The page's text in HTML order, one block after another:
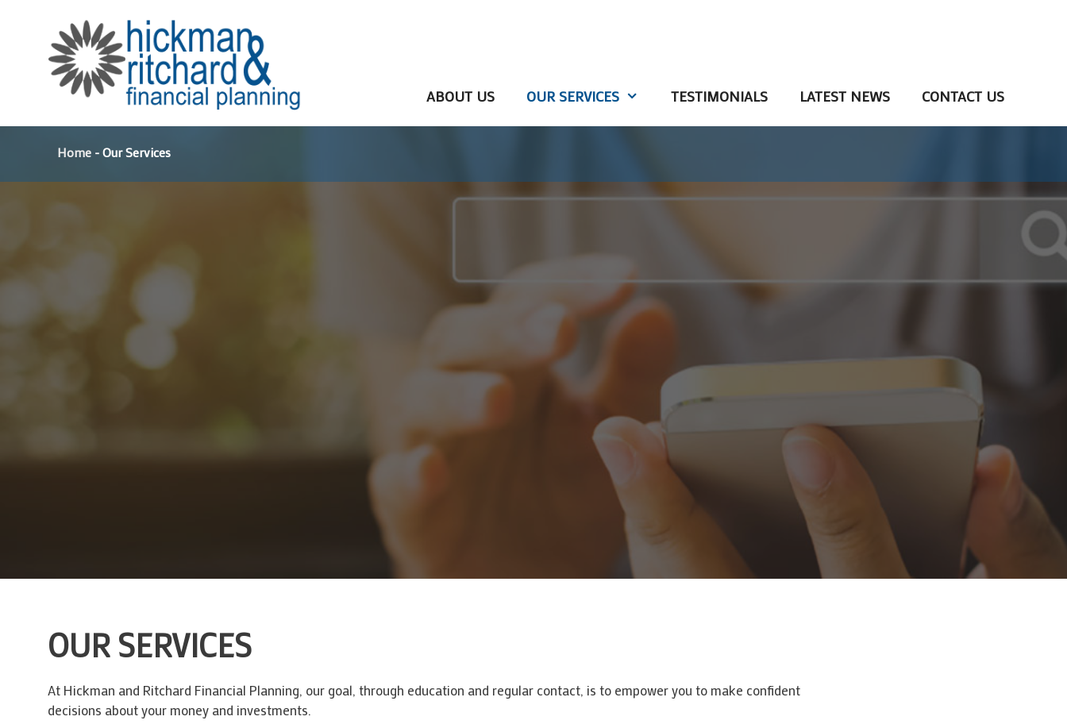
ABOUT US OUR SERVICES TESTIMONIALS LATEST NEWS CONTACT US
Home -Our Services
OUR SERVICES
At Hickman and Ritchard Financial Planning, our goal, through education and regular contact, is to empower you to make confident
decisions about your money and investments.